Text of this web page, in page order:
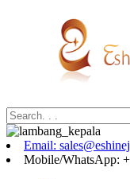
Email:
Mobile/WhatsApp: